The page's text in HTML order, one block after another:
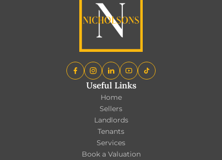
Useful Links
Home
Sellers
Landlords
Tenants
Services
Book a Valuation